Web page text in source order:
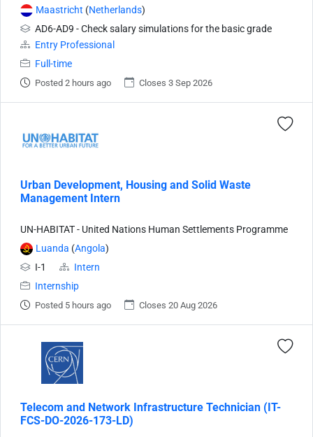
Maastricht (Netherlands)
AD6-AD9 - Check salary simulations for the basic grade
Entry Professional
Full-time
Posted 2 hours ago Closes 3 Sep 2026
Urban Development, Housing and Solid Waste
Management Intern
UN-HABITAT - United Nations Human Settlements Programme
Luanda (Angola)
I-1
Intern
Internship
Posted 5 hours ago Closes 20 Aug 2026
Telecom and Network Infrastructure Technician (IT-
FCS-DO-2026-173-LD)